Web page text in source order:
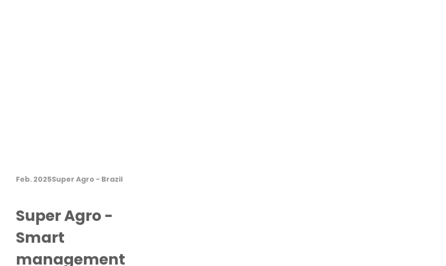
Feb. 2025Super Agro - Brazil
Super Agro -
Smart
management